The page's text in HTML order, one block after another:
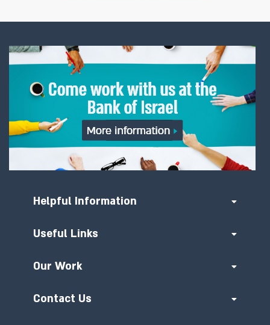
retail CBDC can support access,
while retaining cash features
06/03/2023
Project Icebreaker concludes
experiment for a new architecture
for cross-border retail CBDCs
28/09/2022
and Sweden team up with the BIS
to explore retail CBDC for
16/06/2022
Authority will cooperate to test
Helpful Information
Useful Links
Our Work
Contact Us